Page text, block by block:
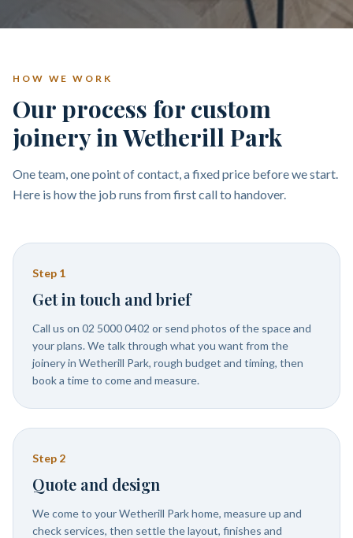
HOW WE WORK
Our process for custom
joinery in Wetherill Park
One team, one point of contact, a fixed price before we start.
Here is how the job runs from first call to handover.
Step 1
Get in touch and brief
Call us on 02 5000 0402 or send photos of the space and
your plans. We talk through what you want from the
joinery in Wetherill Park, rough budget and timing, then
book a time to come and measure.
Step 2
Quote and design
We come to your Wetherill Park home, measure up and
check services, then settle the layout, finishes and